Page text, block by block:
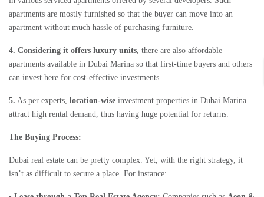
apartments are mostly furnished so that the buyer can move into an
apartment without much hassle of purchasing furniture.
4. Considering it offers luxury units, there are also affordable
apartments available in Dubai Marina so that first-time buyers and others
can invest here for cost-effective investments.
5. As per experts, location-wise investment properties in Dubai Marina
attract high rental demand, thus having huge potential for returns.
The Buying Process:
Dubai real estate can be pretty complex. Yet, with the right strategy, it
isn’t as difficult to secure a place. For instance: